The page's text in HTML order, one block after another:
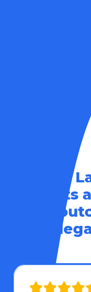
Family
clients
the